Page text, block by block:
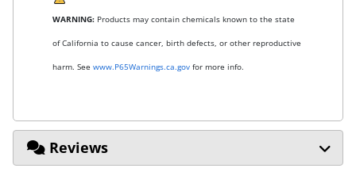
WARNING: Products may contain chemicals known to the state
of California to cause cancer, birth defects, or other reproductive
harm. See www.P65Warnings.ca.gov for more info.
Reviews